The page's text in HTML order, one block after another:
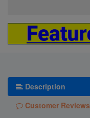
Description
Customer Reviews